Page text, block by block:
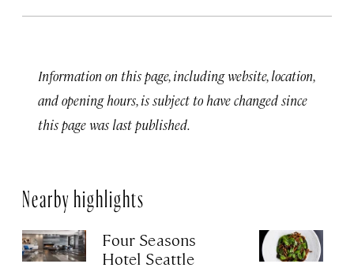
Information on this page, including website, location,
and opening hours, is subject to have changed since
this page was last published.
Nearby highlights
Four Seasons
Hotel Seattle